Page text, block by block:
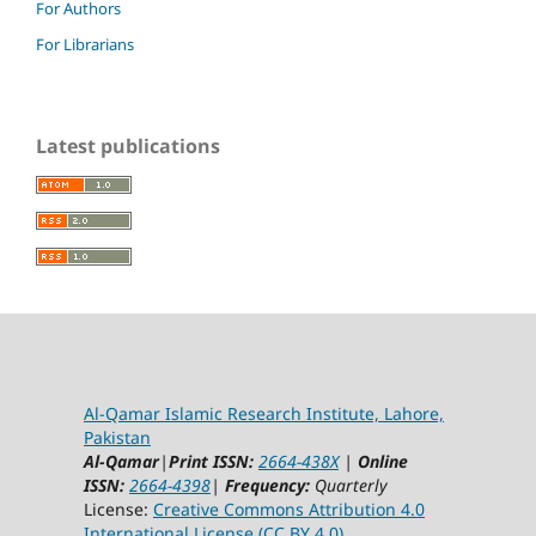
For Authors
For Librarians
Latest publications
Al-Qamar Islamic Research Institute, Lahore,
Pakistan
Al-Qamar|Print ISSN: 2664-438X| Online
ISSN: 2664-4398| Frequency: Quarterly
License: Creative Commons Attribution 4.0